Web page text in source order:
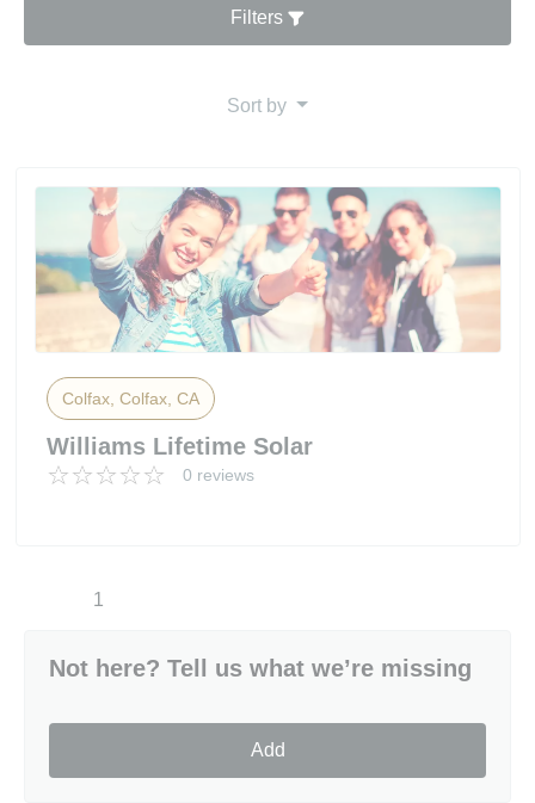
Filters
Sort by
Colfax, Colfax, CA
Williams Lifetime Solar
0 reviews
1
Not here? Tell us what we’re missing
Add